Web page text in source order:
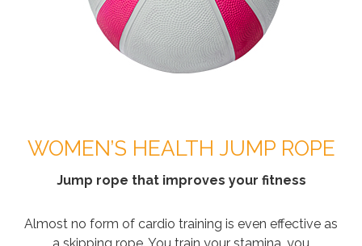
WOMEN’S HEALTH JUMP ROPE
Jump rope that improves your fitness
Almost no form of cardio training is even effective as